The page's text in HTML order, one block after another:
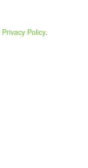
Privacy Policy.